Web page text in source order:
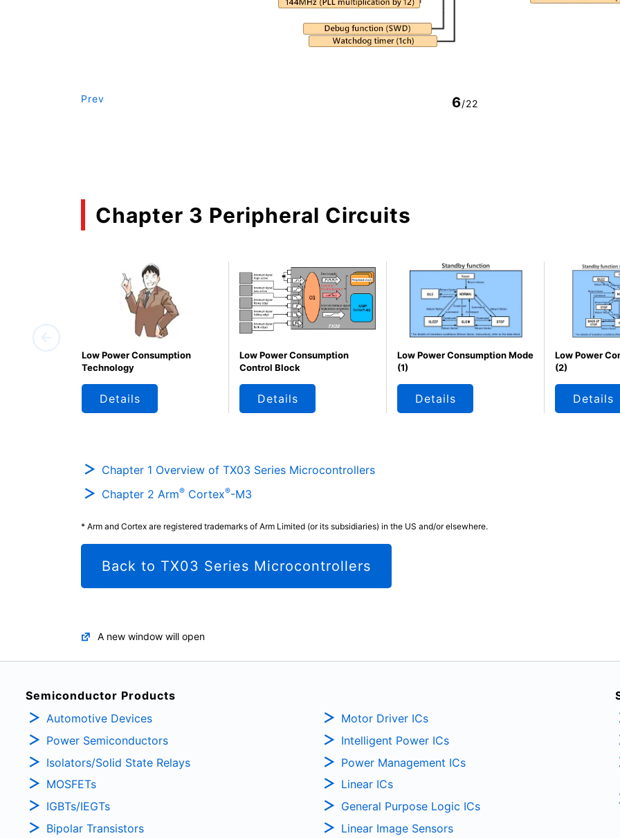
Prev 6/22
Chapter 3 Peripheral Circuits
Low Power Consumption
Technology
Details
Low Power Consumption
Control Block
Details
Low Power Consumption Mode
(1)
Details
Low Power
(2)
Details
Chapter 1 Overview of TX03 Series Microcontrollers
Chapter 2 Arm® Cortex®-M3
* Arm and Cortex are registered trademarks of Arm Limited (or its subsidiaries) in the US and/or elsewhere.
Back to TX03 Series Microcontrollers
A new window will open
Semiconductor Products
Automotive Devices
Power Semiconductors
Isolators/Solid State Relays
MOSFETs
IGBTs/IEGTs
Bipolar Transistors
Motor Driver ICs
Intelligent Power ICs
Power Management ICs
Linear ICs
General Purpose Logic ICs
Linear Image Sensors